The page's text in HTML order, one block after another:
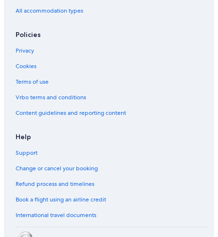
All accommodation types
Policies
Privacy
Cookies
Terms of use
Vrbo terms and conditions
Content guidelines and reporting content
Help
Support
Change or cancel your booking
Refund process and timelines
Book a flight using an airline credit
International travel documents